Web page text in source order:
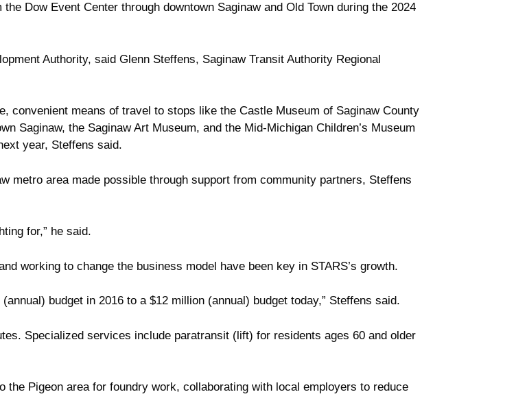
Dow Event Center through downtown Saginaw and Old Town during the 2024
Authority, said Glenn Steffens, Saginaw Transit Authority Regional
convenient means of travel to stops like the Castle Museum of Saginaw County
Saginaw, the Saginaw Art Museum, and the Mid-Michigan Children’s Museum
year, Steffens said.
metro area made possible through support from community partners, Steffens
for,” he said.
working to change the business model have been key in STARS’s growth.
budget in 2016 to a $12 million (annual) budget today,” Steffens said.
Specialized services include paratransit (lift) for residents ages 60 and older
Pigeon area for foundry work, collaborating with local employers to reduce